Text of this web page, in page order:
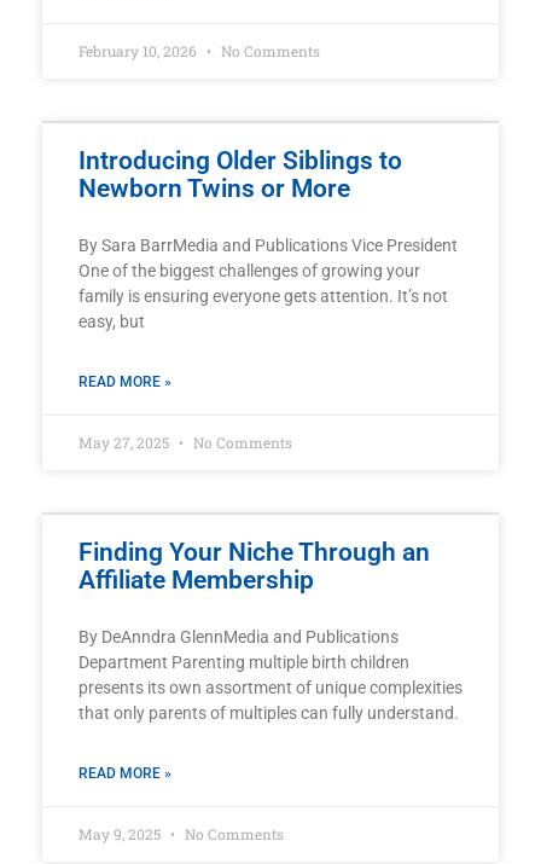
February 10, 2026 No Comments
Introducing Older Siblings to
Newborn Twins or More
By Sara BarrMedia and Publications Vice President
One of the biggest challenges of growing your
family is ensuring everyone gets attention. It’s not
easy, but
READ MORE »
May 27, 2025 No Comments
Finding Your Niche Through an
Affiliate Membership
By DeAnndra GlennMedia and Publications
Department Parenting multiple birth children
presents its own assortment of unique complexities
that only parents of multiples can fully understand.
READ MORE »
May 9, 2025 No Comments